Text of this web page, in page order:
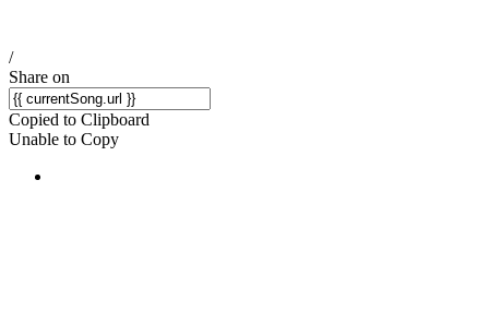
/
Share on
Copied to Clipboard
Unable to Copy